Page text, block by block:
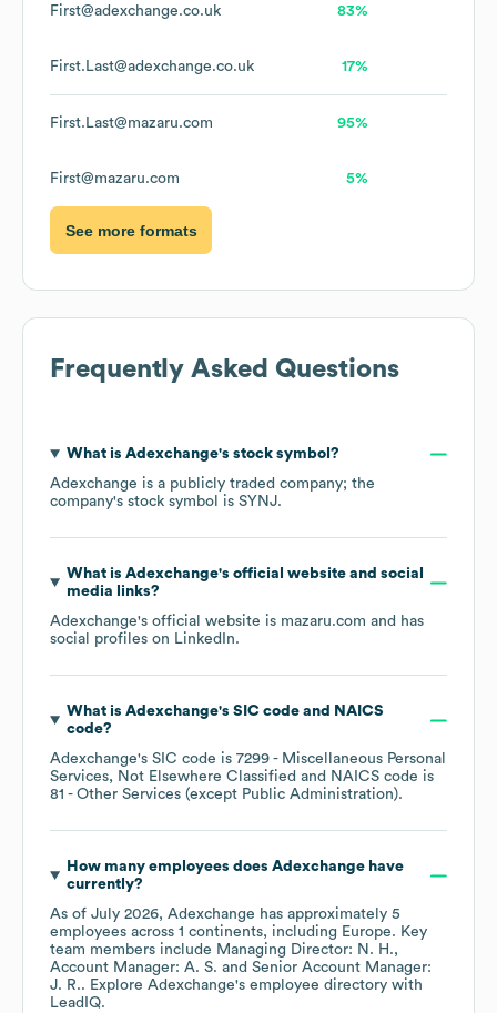
First@adexchange.co.uk 83%
First.Last@adexchange.co.uk 17%
First.Last@mazaru.com 95%
First@mazaru.com 5%
See more formats
Frequently Asked Questions
What is Adexchange's stock symbol?
Adexchange is a publicly traded company; the
company's stock symbol is SYNJ.
What is Adexchange's official website and social
media links?
Adexchange's official website is mazaru.com and has
social profiles on LinkedIn.
What is Adexchange's SIC code
NAICS
code?
Adexchange's SIC code is 7299 - Miscellaneous Personal
Services, Not Elsewhere Classified
NAICS code is
81 - Other Services (except Public Administration).
How many employees does Adexchangehave
currently?
As of July 2026, Adexchange has approximately 5
employees across 1 continents, including Europe. Key
team members include Managing Director: N. H.
Account Manager: A. S.
Senior Account Manager:
J. R.. Explore Adexchange's employee directory with
LeadIQ.